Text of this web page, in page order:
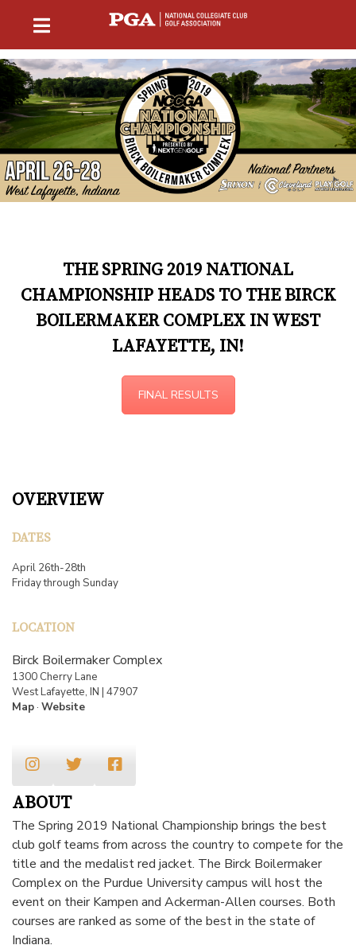
THE SPRING 2019 NATIONAL
CHAMPIONSHIP HEADS TO THE BIRCK
BOILERMAKER COMPLEX IN WEST
LAFAYETTE, IN!
FINAL RESULTS
OVERVIEW
DATES
April 26th-28th
Friday through Sunday
LOCATION
Birck Boilermaker Complex
1300 Cherry Lane
West Lafayette, IN | 47907
Map· Website
ABOUT
The Spring 2019 National Championship brings the best
club golf teams from across the country to compete for the
title and the medalist red jacket. The Birck Boilermaker
Complex on the Purdue University campus will host the
event on their Kampen and Ackerman-Allen courses. Both
courses are ranked as some of the best in the state of
Indiana.